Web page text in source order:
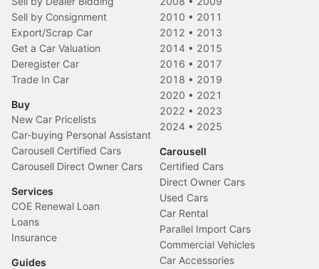
Sell by Consignment
Export/Scrap Car
Get a Car Valuation
Deregister Car
Trade In Car
Buy
New Car Pricelists
Car-buying Personal Assistant
Carousell Certified Cars
Carousell Direct Owner Cars
Services
COE Renewal Loan
Loans
Insurance
Guides
2010 • 2011
2012 • 2013
2014 • 2015
2016 • 2017
2018 • 2019
2020 • 2021
2022 • 2023
2024 • 2025
Carousell
Certified Cars
Direct Owner Cars
Used Cars
Car Rental
Parallel Import Cars
Commercial Vehicles
Car Accessories